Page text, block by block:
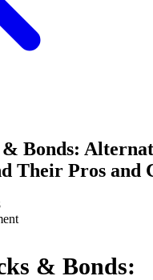
& Bonds:
Their Pros and
& Bonds: